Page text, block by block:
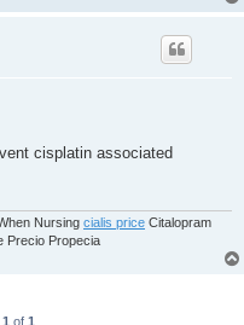
cisplatin associated
Nursing cialis price Citalopram
Precio Propecia
1 of 1